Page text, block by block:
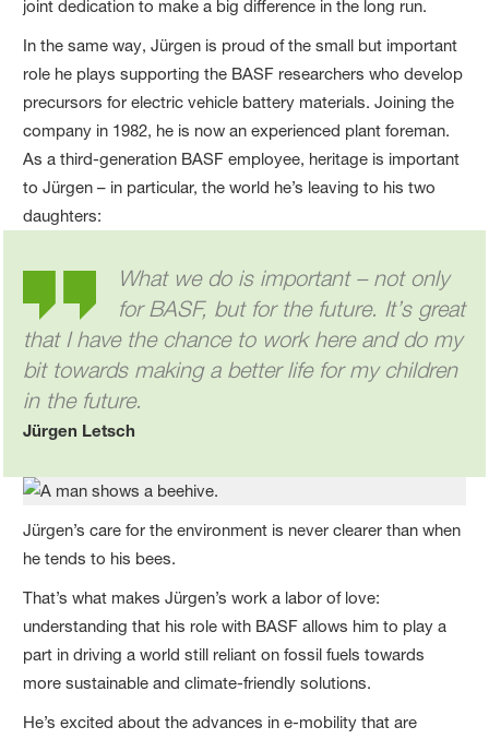
joint dedication to make a big difference in the long run.
In the same way, Jürgen is proud of the small but important
role he plays supporting the BASF researchers who develop
precursors for electric vehicle battery materials. Joining the
company in 1982, he is now an experienced plant foreman.
As a third-generation BASF employee, heritage is important
to Jürgen – in particular, the world he’s leaving to his two
daughters:
What we do is important – not only
for BASF, but for the future. It’s great
that I have the chance to work here and do my
bit towards making a better life for my children
in the future.
Jürgen Letsch
Jürgen’s care for the environment is never clearer than when
he tends to his bees.
That’s what makes Jürgen’s work a labor of love:
understanding that his role with BASF allows him to play a
part in driving a world still reliant on fossil fuels towards
more sustainable and climate-friendly solutions.
He’s excited about the advances in e-mobility that are